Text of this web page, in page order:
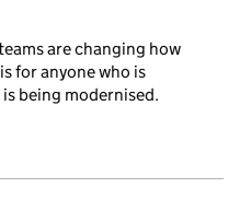
are changing how
for anyone who is
being modernised.